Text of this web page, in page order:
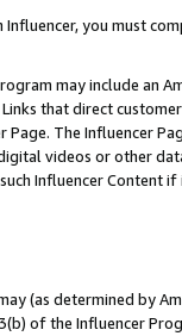
you must
may include an
that direct
The Influencer
videos or other
Influencer Content
(as determined by
of the Influencer